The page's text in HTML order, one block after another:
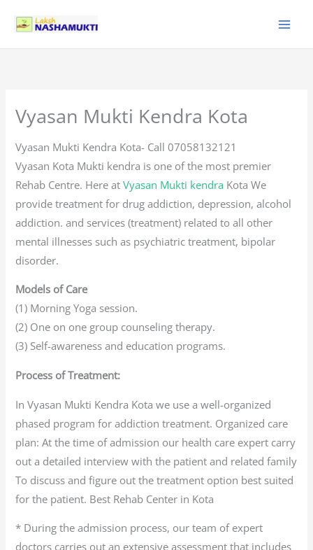
content
Vyasan Mukti Kendra Kota
Vyasan Mukti Kendra Kota- Call 07058132121
Vyasan Kota Mukti kendra is one of the most premier
Rehab Centre. Here atVyasan Mukti kendra Kota We
provide treatment for drug addiction, depression, alcohol
addiction. and services (treatment) related to all other
mental illnesses such as psychiatric treatment, bipolar
disorder.
Models of Care
(1) Morning Yoga session.
(2) One on one group counseling therapy.
(3) Self-awareness and education programs.
Process of Treatment:
In Vyasan Mukti Kendra Kota we use a well-organized
phased program for addiction treatment. Organized care
plan: At the time of admission our health care expert carry
out a detailed interview with the patient and related family
To discuss and figure out the treatment option best suited
for the patient. Best Rehab Center in Kota
* During the admission process, our team of expert
doctors carries out an extensive assessment that includes